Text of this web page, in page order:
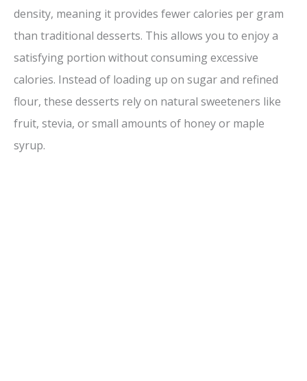
density, meaning it provides fewer calories per gram
than traditional desserts. This allows you to enjoy a
satisfying portion without consuming excessive
calories. Instead of loading up on sugar and refined
flour, these desserts rely on natural sweeteners like
fruit, stevia, or small amounts of honey or maple
syrup.